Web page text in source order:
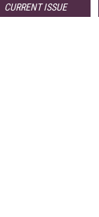
CURRENT ISSUE